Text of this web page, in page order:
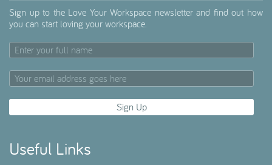
Sign up to the Love Your Workspace newsletter and find out how
you can start loving your workspace.
Useful Links